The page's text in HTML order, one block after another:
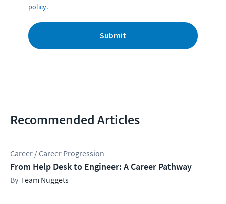
policy.
Submit
Recommended Articles
Career / Career Progression
From Help Desk to Engineer: A Career Pathway
Team Nuggets